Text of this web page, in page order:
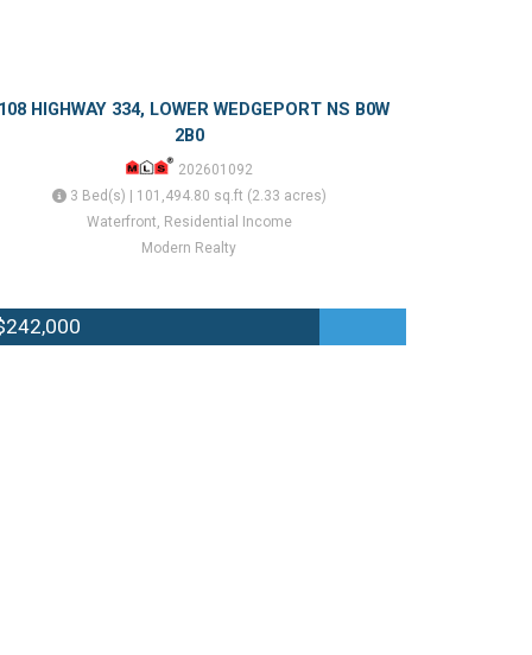
HIGHWAY 334, LOWER WEDGEPORT NS B0W
2B0
202601092
3 Bed(s) | 101,494.80 sq.ft (2.33 acres)
Waterfront, Residential Income
Modern Realty